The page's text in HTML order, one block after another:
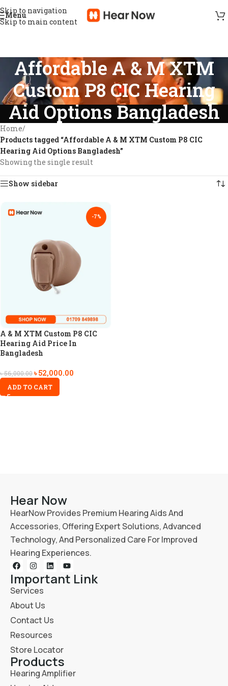
Skip to navigation
Skip to main content
Menu
Affordable A & M XTM
Custom P8 CIC Hearing
Aid Options Bangladesh
Home/
Products tagged “Affordable A & M XTM Custom P8 CIC
Hearing Aid Options Bangladesh”
Showing the single result
Show sidebar
-7%
A & M XTM Custom P8 CIC
Hearing Aid Price In
Bangladesh
৳56,000.00৳52,000.00
ADD TO CART
Hear Now
HearNow Provides Premium Hearing Aids And
Accessories, Offering Expert Solutions, Advanced
Technology, And Personalized Care For Improved
Hearing Experiences.
Important Link
Services
About Us
Contact Us
Resources
Store Locator
Products
Hearing Amplifier